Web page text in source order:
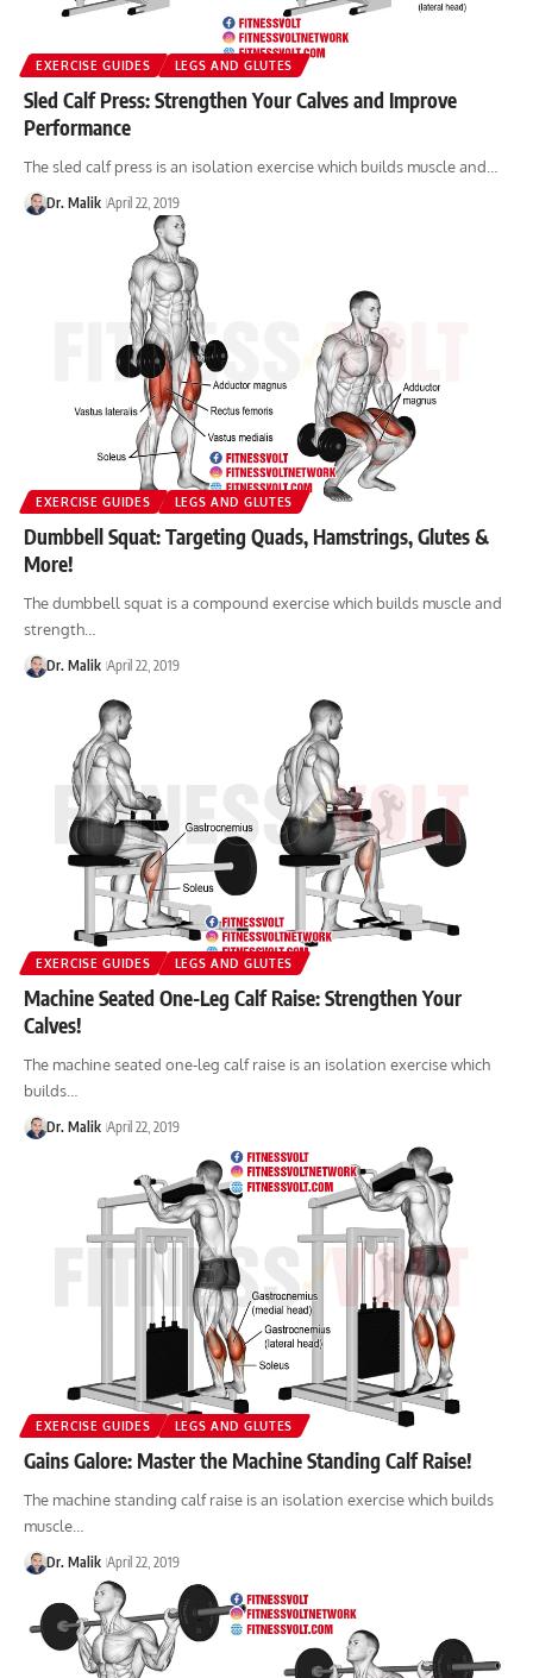
EXERCISE GUIDES LEGS AND GLUTES
Sled Calf Press: Strengthen Your Calves and Improve
Performance
The sled calf press is an isolation exercise which builds muscle and…
Dr. Malik April 22, 2019
EXERCISE GUIDES LEGS AND GLUTES
Dumbbell Squat: Targeting Quads, Hamstrings, Glutes &
More!
The dumbbell squat is a compound exercise which builds muscle and
strength…
Dr. Malik April 22, 2019
EXERCISE GUIDES LEGS AND GLUTES
Machine Seated One-Leg Calf Raise: Strengthen Your
Calves!
The machine seated one-leg calf raise is an isolation exercise which
builds…
Dr. Malik April 22, 2019
EXERCISE GUIDES LEGS AND GLUTES
Gains Galore: Master the Machine Standing Calf Raise!
The machine standing calf raise is an isolation exercise which builds
muscle…
Dr. Malik April 22, 2019